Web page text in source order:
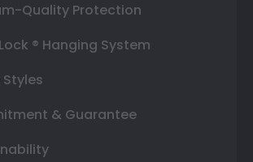
Quality Protection
® Hanging System
Styles
& Guarantee